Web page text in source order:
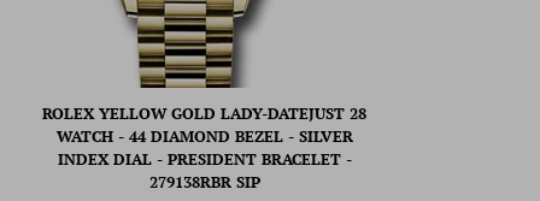
ROLEX YELLOW GOLD LADY-DATEJUST 28
WATCH - 44 DIAMOND BEZEL - SILVER
INDEX DIAL - PRESIDENT BRACELET -
279138RBR SIP